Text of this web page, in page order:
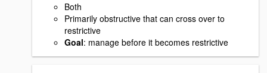
Both
Primarily obstructive that can cross over to
restrictive
Goal: manage before it becomes restrictive